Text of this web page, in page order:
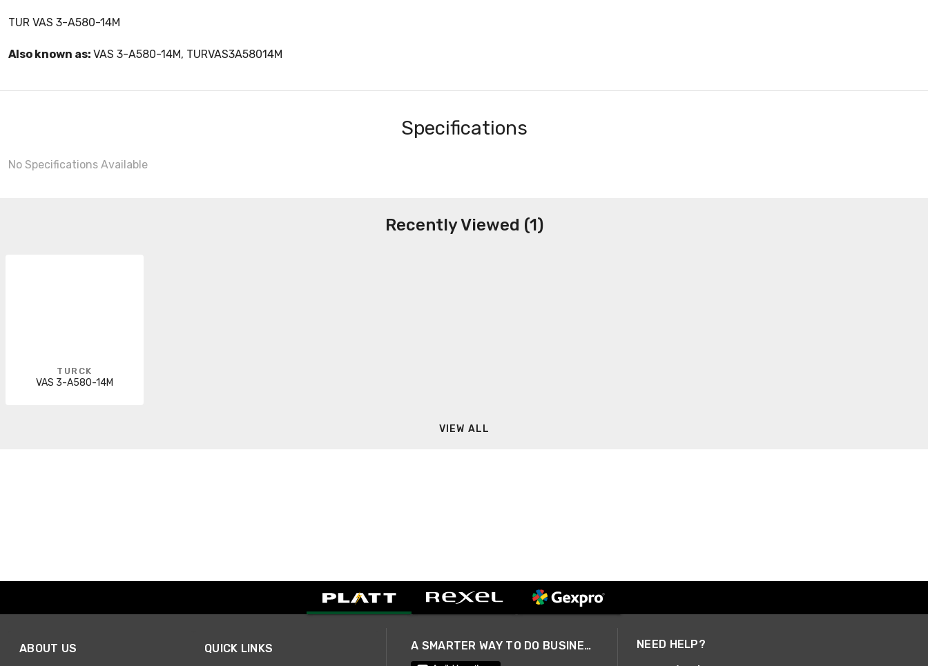
TUR VAS 3-A580-14M
Also known as: VAS 3-A580-14M, TURVAS3A58014M
Specifications
No Specifications Available
Recently Viewed (1)
TURCK
VAS 3-A580-14M
VIEW ALL
ABOUT US QUICK LINKS A SMARTER WAY TO DO BUSINESS NEED HELP?